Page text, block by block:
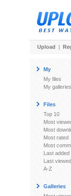
Upload |
My
My files
My galleries
Files
Top 10
Most
Most
Most rated
Most
Last added
Last viewed
A-Z
Galleries